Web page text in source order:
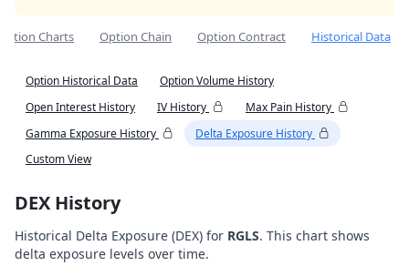
Charts Option Chain Option Contract Historical Data
Option Historical Data
Option Volume History
Open Interest History
IV History
Max Pain History
Gamma Exposure History
Delta Exposure History
Custom View
DEX History
Historical Delta Exposure (DEX) for RGLS. This chart shows
delta exposure levels over time.